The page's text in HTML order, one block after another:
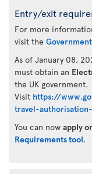
Entry/exit
For more
visit the
As of January 08,
must obtain an
the UK government.
Visit https://
travel-
You can now apply
Requirements tool.